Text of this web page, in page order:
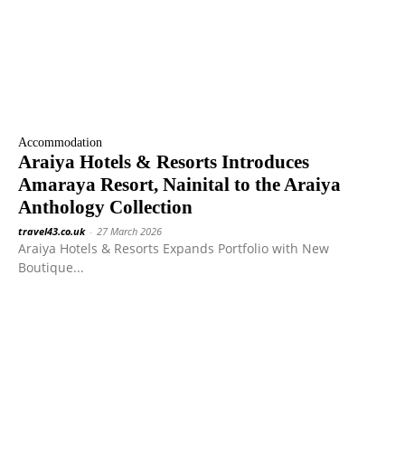
Accommodation
Araiya Hotels & Resorts Introduces
Amaraya Resort, Nainital to the Araiya
Anthology Collection
travel43.co.uk - 27 March 2026
Araiya Hotels & Resorts Expands Portfolio with New
Boutique...